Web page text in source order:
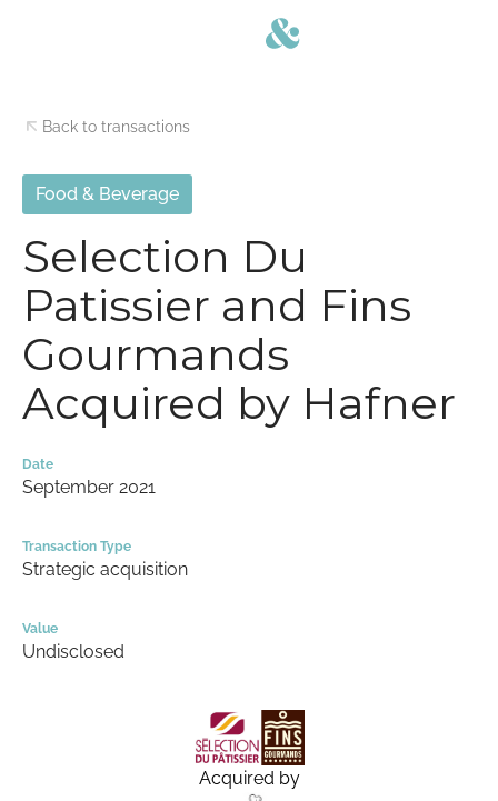
Back to transactions
Food & Beverage
Selection Du
Patissier and Fins
Gourmands
Acquired by Hafner
Date
September 2021
Transaction Type
Strategic acquisition
Value
Undisclosed
Acquired by